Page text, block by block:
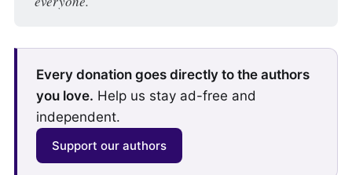
Every donation goes directly to the authors
you love. Help us stay ad-free and
independent.
Support our authors